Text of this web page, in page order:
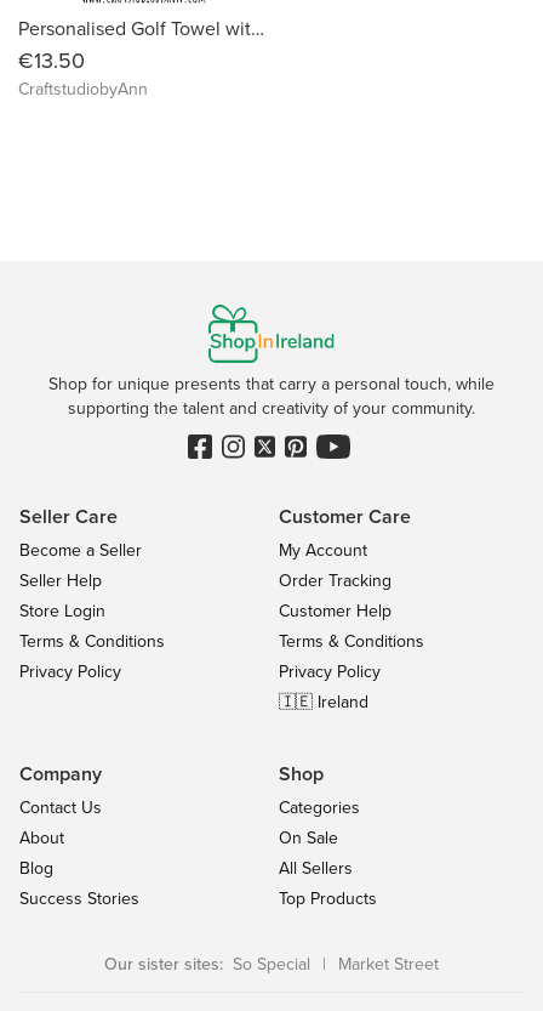
Personalised Golf Towel with Clip – Custom Name Microfiber Golf Towel – Embroidered Golf Gift – Golf Accessories for Men & Women
€13.50
CraftstudiobyAnn
Shop for unique presents that carry a personal touch, while
supporting the talent and creativity of your community.
Seller Care
Become a Seller
Seller Help
Store Login
Terms & Conditions
Privacy Policy
Customer Care
My Account
Order Tracking
Customer Help
Terms & Conditions
Privacy Policy
🇮🇪 Ireland
Company
Contact Us
About
Blog
Success Stories
Shop
Categories
On Sale
All Sellers
Top Products
Our sister sites: So Special | Market Street